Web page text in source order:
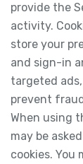
provide the
activity.
store your
and sign-in
targeted
prevent
When using
may be
cookies. You